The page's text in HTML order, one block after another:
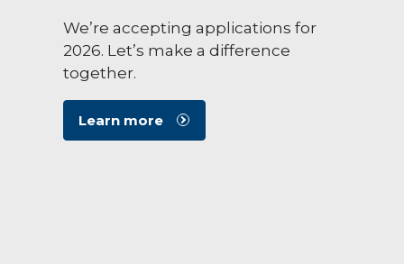
We’re accepting applications for
2026. Let’s make a difference
together.
Learn more